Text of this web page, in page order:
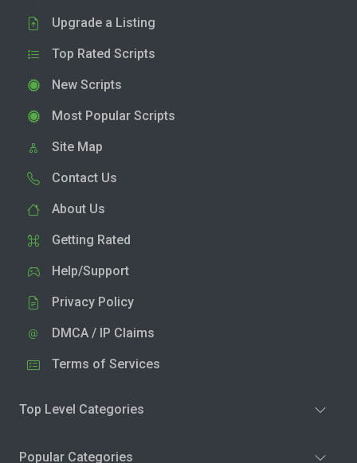
Upgrade a Listing
Top Rated Scripts
New Scripts
Most Popular Scripts
Site Map
Contact Us
About Us
Getting Rated
Help/Support
Privacy Policy
DMCA / IP Claims
Terms of Services
Top Level Categories
Popular Categories